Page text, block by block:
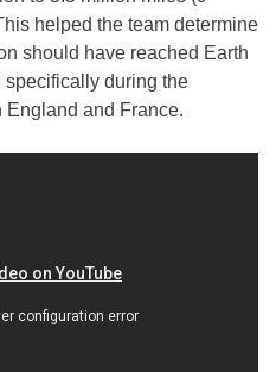
helped the team determine
should have reached Earth
specifically during the
England and France.